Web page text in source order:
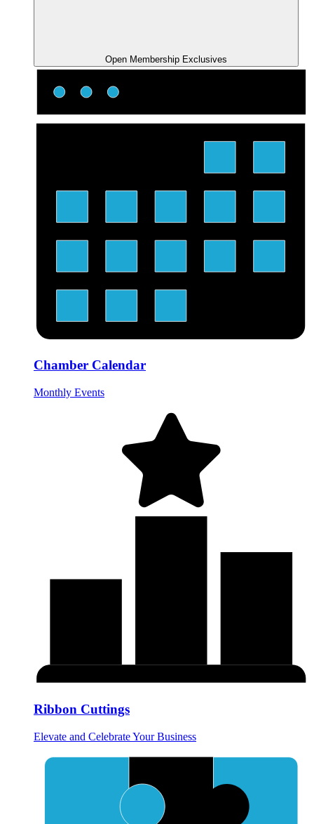
Open Membership Exclusives
Chamber Calendar
Monthly Events
Ribbon Cuttings
Elevate and Celebrate Your Business